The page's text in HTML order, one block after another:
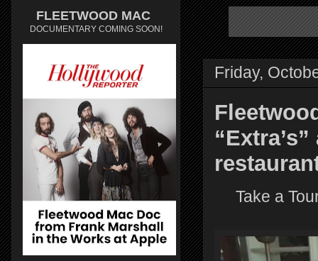
Friday,
Take a
FLEETWOOD MAC
DOCUMENTARY COMING SOON!